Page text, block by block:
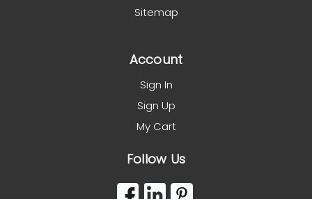
Sitemap
Account
Sign In
Sign Up
My Cart
Follow Us